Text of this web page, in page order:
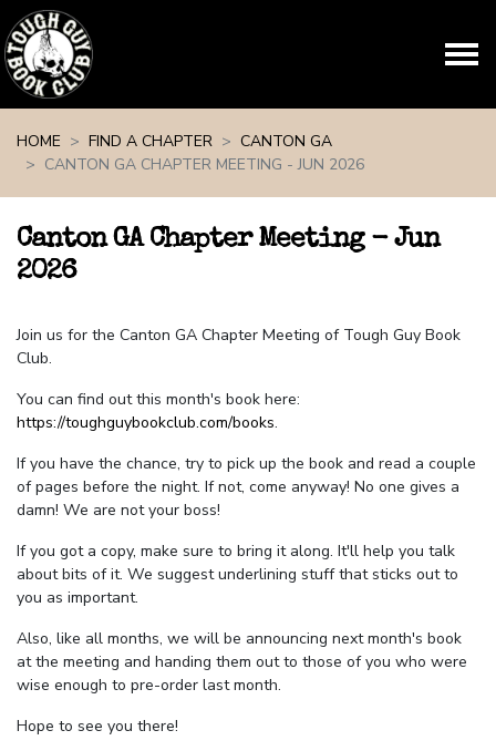
HOME
FIND A CHAPTER
CANTON GA
CANTON GA CHAPTER MEETING - JUN 2026
Canton GA Chapter Meeting - Jun
2026
Join us for the Canton GA Chapter Meeting of Tough Guy Book
Club.
You can find out this month's book here:
https://toughguybookclub.com/books.
If you have the chance, try to pick up the book and read a couple
of pages before the night. If not, come anyway! No one gives a
damn! We are not your boss!
If you got a copy, make sure to bring it along. It'll help you talk
about bits of it. We suggest underlining stuff that sticks out to
you as important.
Also, like all months, we will be announcing next month's book
at the meeting and handing them out to those of you who were
wise enough to pre-order last month.
Hope to see you there!